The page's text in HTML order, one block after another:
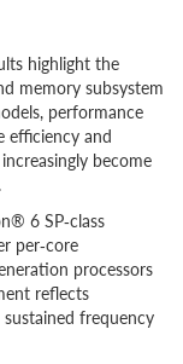
highlight the
memory subsystem
performance
efficiency and
become
6 SP‑class
per‑core
processors
reflects
frequency